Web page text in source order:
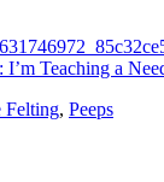
I’m Teaching a
Felting, Peeps